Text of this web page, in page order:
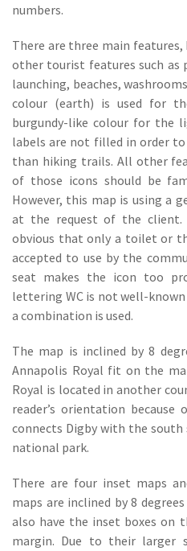
numbers.
There are three main
other tourist features such as
launching, beaches,
colour (earth) is used for
burgundy-like colour for the
labels are not filled in order
than hiking trails. All other
of those icons should be
However, this map is using a
at the request of the client.
obvious that only a toilet or
accepted to use by the
seat makes the icon too
lettering WC is not well-
a combination is used.
The map is inclined by 8
Annapolis Royal fit on the
Royal is located in another
reader’s orientation
connects Digby with the south
national park.
There are four inset maps
maps are inclined by 8
also have the inset boxes on
margin. Due to their larger